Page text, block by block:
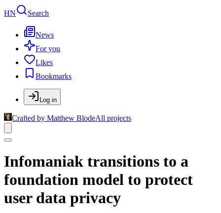
HN Search
News
For you
Likes
Bookmarks
Log in
Crafted by Matthew BlodeAll projects
Infomaniak transitions to a
foundation model to protect
user data privacy